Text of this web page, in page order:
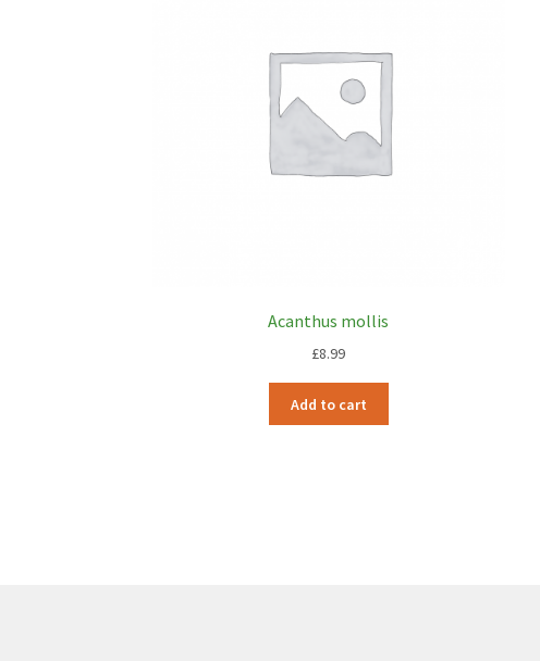
Acanthus mollis
£8.99
Add to cart